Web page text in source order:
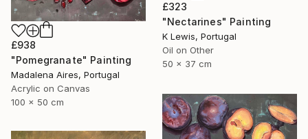
£323
"Nectarines" Painting
K Lewis, Portugal
Oil on Other
50 x 37 cm
£938
"Pomegranate" Painting
Madalena Aires, Portugal
Acrylic on Canvas
100 x 50 cm